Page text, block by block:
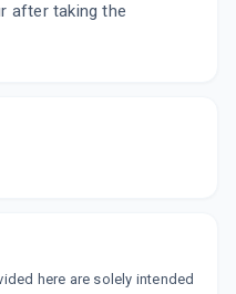
after taking the
here are solely intended